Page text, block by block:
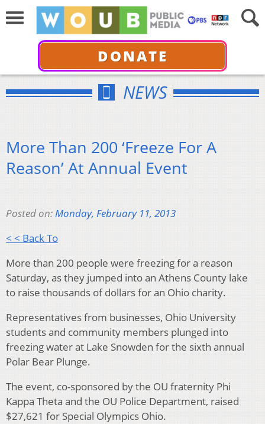
DONATE
NEWS
More Than 200 ‘Freeze For A
Reason’ At Annual Event
Posted on:Monday, February 11, 2013
< < Back To
More than 200 people were freezing for a reason
Saturday, as they jumped into an Athens County lake
to raise thousands of dollars for an Ohio charity.
Representatives from businesses, Ohio University
students and community members plunged into
freezing water at Lake Snowden for the sixth annual
Polar Bear Plunge.
The event, co-sponsored by the OU fraternity Phi
Kappa Theta and the OU Police Department, raised
$27,621 for Special Olympics Ohio.